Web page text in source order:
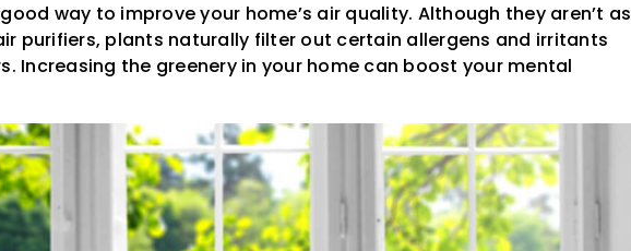
way to improve your home’s air quality. Although they aren’t as
purifiers, plants naturally filter out certain allergens and irritants
Increasing the greenery in your home can boost your mental